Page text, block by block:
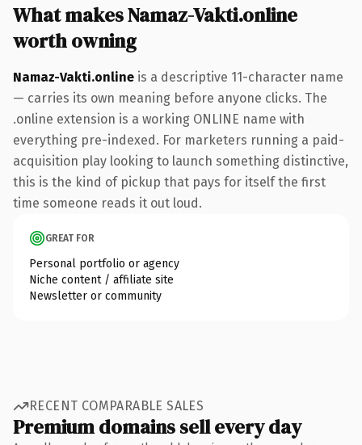
What makes Namaz-Vakti.online
worth owning
Namaz-Vakti.online is a descriptive 11-character name
— carries its own meaning before anyone clicks. The
.online extension is a working ONLINE name with
everything pre-indexed. For marketers running a paid-
acquisition play looking to launch something distinctive,
this is the kind of pickup that pays for itself the first
time someone reads it out loud.
GREAT FOR
Personal portfolio or agency
Niche content / affiliate site
Newsletter or community
RECENT COMPARABLE SALES
Premium domains sell every day